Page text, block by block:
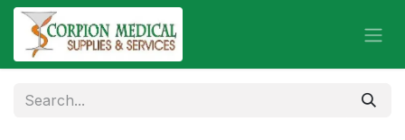
Skip to Content